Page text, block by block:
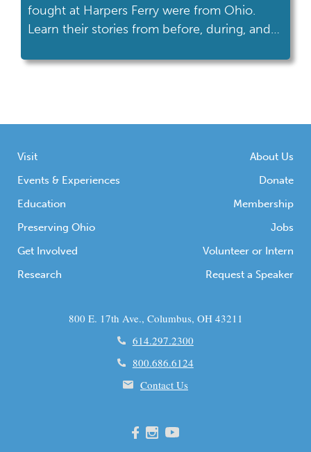
fought at Harpers Ferry were from Ohio.
Learn their stories from before, during, and
Visit
Events & Experiences
Education
Preserving Ohio
Get Involved
Research
About Us
Donate
Membership
Jobs
Volunteer or Intern
Request a Speaker
800 E. 17th Ave., Columbus, OH 43211
614.297.2300
800.686.6124
Contact Us